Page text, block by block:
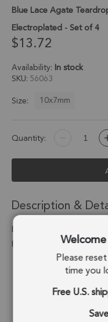
Blue Lace Agate
Electroplated - Set of 4
$13.72
Availability: In stock
SKU 56063
Size:
10x7mm
Quantity:
Description &
Blue Lace Agate
Electroplated - Set of 4
Stone Origin:
Shape: Drop
Stone Treatment:
Please
time you
Free U.S.